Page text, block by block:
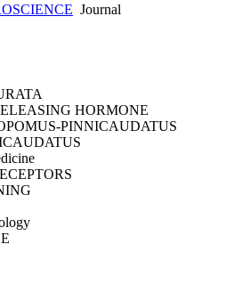
Journal
HORMONE
PINNICAUDATUS